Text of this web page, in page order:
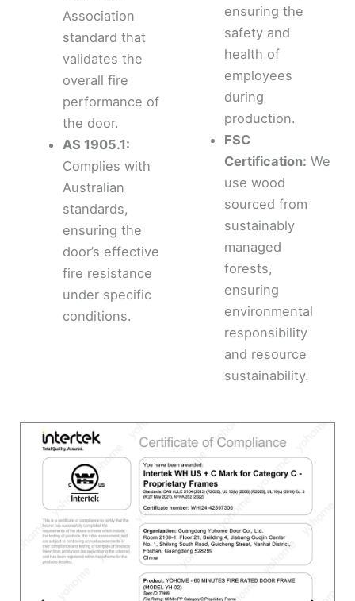
Association
standard that
validates the
overall fire
performance of
the door.
AS 1905.1:
Complies with
Australian
standards,
ensuring the
door’s effective
fire resistance
under specific
conditions.
ensuring the
safety and
health of
employees
during
production.
FSC
Certification: We
use wood
sourced from
sustainably
managed
forests,
ensuring
environmental
responsibility
and resource
sustainability.